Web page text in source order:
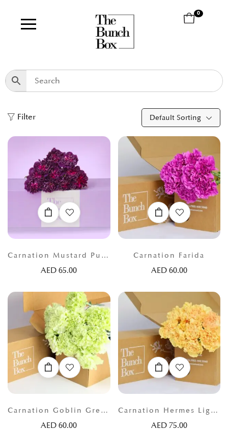
0
Filter Default Sorting
Carnation Mustard Purple
AED65.00
Carnation Farida
AED 60.00
Carnation Goblin Green
AED60.00
Carnation Hermes Light Orange
AED 75.00